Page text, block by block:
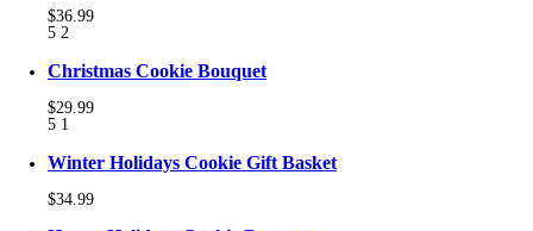
$36.99
5 2
Christmas Cookie Bouquet
$29.99
5 1
Winter Holidays Cookie Gift Basket
$34.99